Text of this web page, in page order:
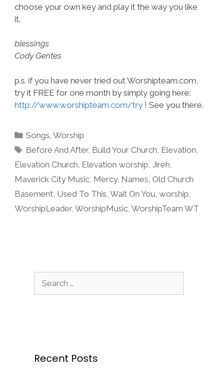
choose your own key and play it the way you like
it.
blessings
Cody Gentes
p.s. if you have never tried out Worshipteam.com,
try it FREE for one month by simply going here:
http://www.worshipteam.com/try ! See you there.
Categories
Songs ,Worship
Tags
Before And After, Build Your Church Elevation
Elevation Church Elevation worship Jireh
Maverick City Music Mercy, Names Old Church
Basement Used To This Wait On You worship
WorshipLeader, WorshipMusic WorshipTeam WT
for:
Recent Posts